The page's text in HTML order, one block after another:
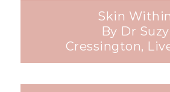
Skin Within
By Dr Suzy
Cressington,